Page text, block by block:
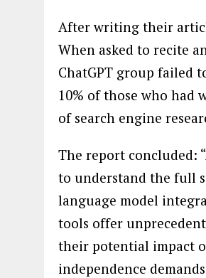
After writing their
When asked to recite
ChatGPT group failed
10% of those who had
of search engine
The report concluded:
to understand the full
language model
tools offer
their potential impact
independence